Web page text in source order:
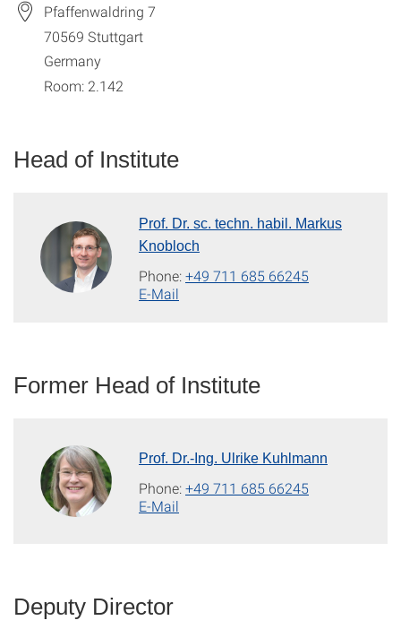
Pfaffenwaldring 7
70569 Stuttgart
Germany
Room: 2.142
Head of Institute
Prof. Dr. sc. techn. habil. Markus
Knobloch
Phone:+49 711 685 66245
E-Mail
Former Head of Institute
Prof. Dr.-Ing. Ulrike Kuhlmann
Phone:+49 711 685 66245
E-Mail
Deputy Director